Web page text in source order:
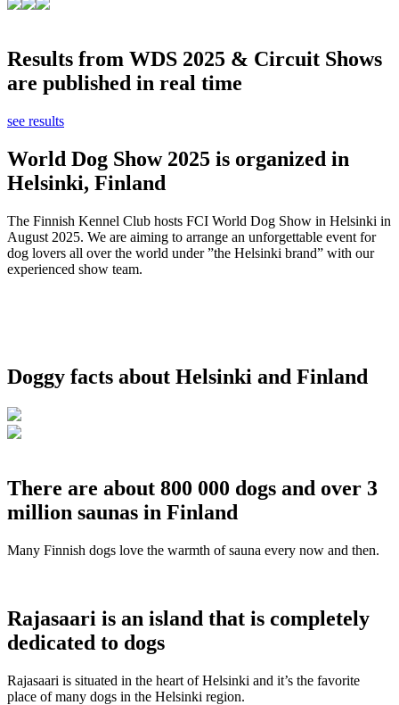
Results from WDS 2025 & Circuit Shows
are published in real time
see results
World Dog Show 2025 is organized in
Helsinki, Finland
The Finnish Kennel Club hosts FCI World Dog Show in Helsinki in
August 2025. We are aiming to arrange an unforgettable event for
dog lovers all over the world under ”the Helsinki brand” with our
experienced show team.
Doggy facts about Helsinki and Finland
There are about 800 000 dogs and over 3
million saunas in Finland
Many Finnish dogs love the warmth of sauna every now and then.
Rajasaari is an island that is completely
dedicated to dogs
Rajasaari is situated in the heart of Helsinki and it’s the favorite
place of many dogs in the Helsinki region.